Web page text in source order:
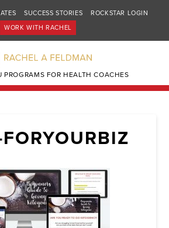
SUCCESS STORIES
ROCKSTAR LOGIN
WORK WITH RACHEL
PROGRAMS FOR HEALTH COACHES